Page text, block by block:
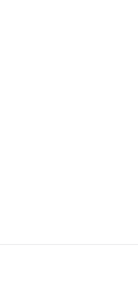
provides further